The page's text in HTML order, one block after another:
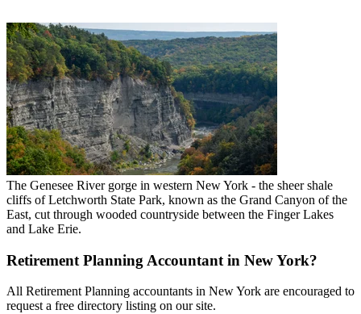
The Genesee River gorge in western New York - the sheer shale
cliffs of Letchworth State Park, known as the Grand Canyon of the
East, cut through wooded countryside between the Finger Lakes
and Lake Erie.
Retirement Planning Accountant in New York?
All Retirement Planning accountants in New York are encouraged to
request a free directory listing on our site.